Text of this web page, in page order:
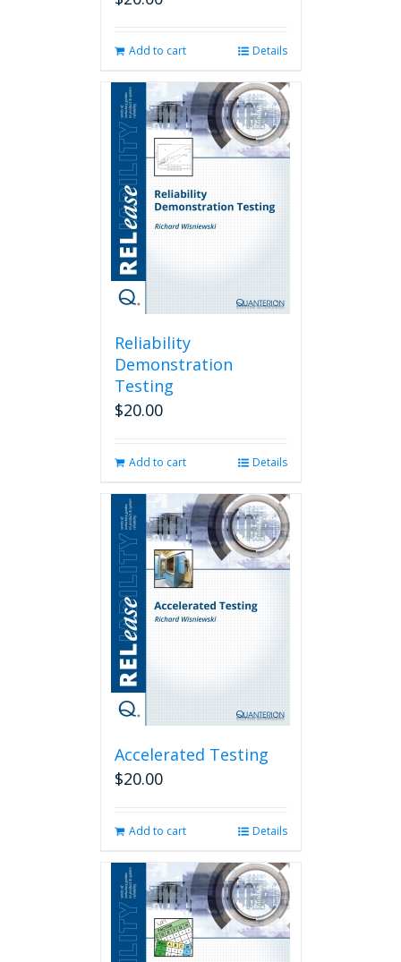
Add to cart Details
Reliability
Demonstration
Testing
$20.00
Add to cart Details
Accelerated Testing
$20.00
Add to cart Details